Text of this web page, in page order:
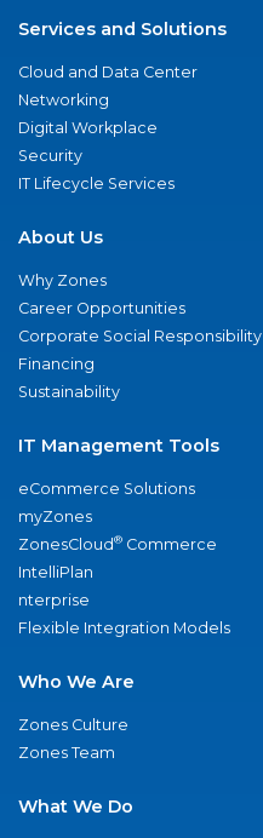
Services and Solutions
Cloud and Data Center
Networking
Digital Workplace
Security
IT Lifecycle Services
About Us
Why Zones
Career Opportunities
Corporate Social Responsibility
Financing
Sustainability
IT Management Tools
eCommerce Solutions
myZones
ZonesCloud® Commerce
IntelliPlan
nterprise
Flexible Integration Models
Who We Are
Zones Culture
Zones Team
What We Do